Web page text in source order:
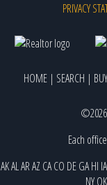
PRIVACY
HOME | SEARCH |
©2026
Each
AKALARAZ CACO DEGAHI IA
NY OK